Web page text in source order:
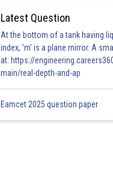
Latest Question
At the bottom of a tank having
index, 'm' is a plane mirror. A
at: https://
main/real-depth-and-ap
Eamcet 2025 question paper